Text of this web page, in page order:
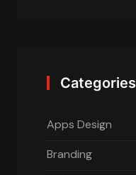
Categories
Apps Design
Branding